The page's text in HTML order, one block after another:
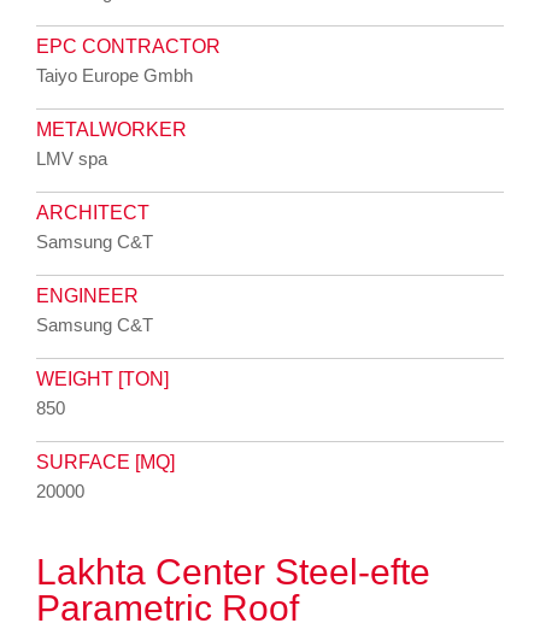
EPC CONTRACTOR
Taiyo Europe Gmbh
METALWORKER
LMV spa
ARCHITECT
Samsung C&T
ENGINEER
Samsung C&T
WEIGHT [TON]
850
SURFACE [MQ]
20000
Lakhta Center Steel-efte
Parametric Roof